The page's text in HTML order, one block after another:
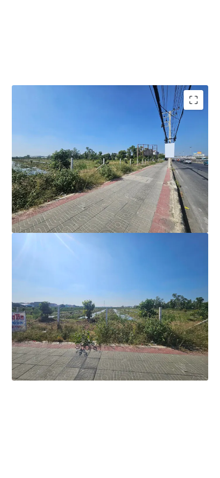
246 m. on Phahonyothin Road
Zoning:2.18 – Orange under Pathum Thai town plan
Land Tenure:Freehold